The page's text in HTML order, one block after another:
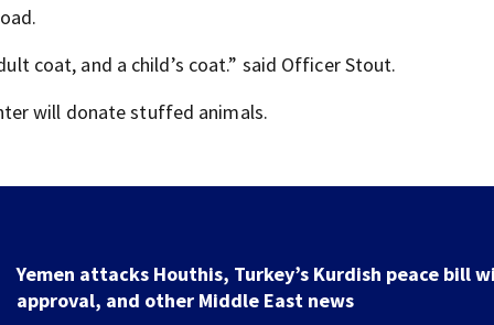
coat, and a child’s coat.” said Officer Stout.
will donate stuffed animals.
Yemen attacks Houthis, Turkey’s Kurdish peace bill
approval, and other Middle East news